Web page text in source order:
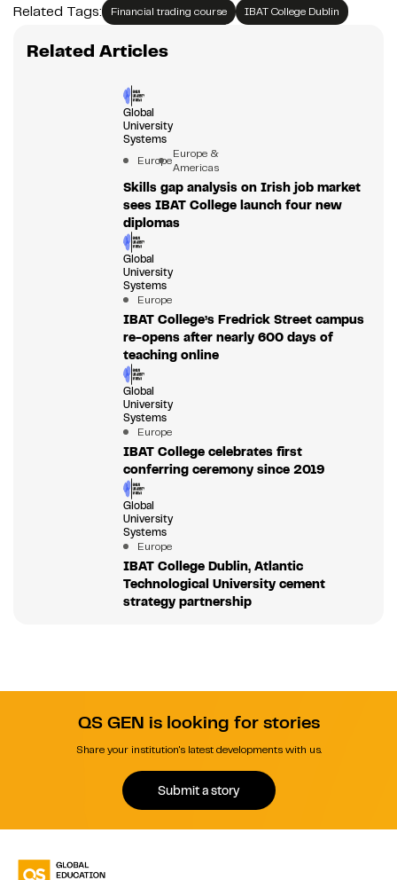
Related Tags: Financial trading course IBAT College Dublin
Related Articles
Global
University
Systems
EuropeEurope &
Americas
Skills gap analysis on Irish job market
sees IBAT College launch four new
diplomas
Global
University
Systems
Europe
IBAT College’s Fredrick Street campus
re-opens after nearly 600 days of
teaching online
Global
University
Systems
Europe
IBAT College celebrates first
conferring ceremony since 2019
Global
University
Systems
Europe
IBAT College Dublin, Atlantic
Technological University cement
strategy partnership
QS GEN is looking for stories
Share your institution's latest developments with us.
Submit a story